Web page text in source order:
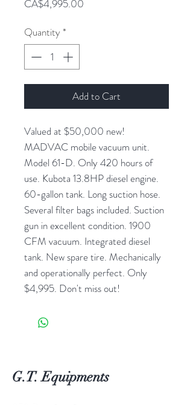
CA$4,995.00
Quantity *
Add to Cart
Valued at $50,000 new!
MADVAC mobile vacuum unit.
Model 61-D. Only 420 hours of
use. Kubota 13.8HP diesel engine.
60-gallon tank. Long suction hose.
Several filter bags included. Suction
gun in excellent condition. 1900
CFM vacuum. Integrated diesel
tank. New spare tire. Mechanically
and operationally perfect. Only
$4,995. Don't miss out!
G.T. Equipments